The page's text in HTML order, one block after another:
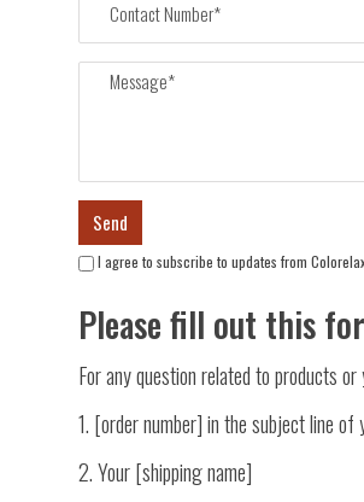
I agree to subscribe to updates from
Please fill out this
For any question related to products
1. [order number] in the subject line of
2. Your [shipping name]